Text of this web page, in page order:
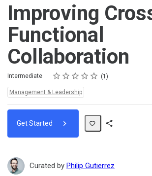
Improving
Functional
Collaboration
Difficulty
Intermediate Rating
1 star
2 stars
3 stars
4 stars
5 stars
Average rating: 5.0 1
1 review
Topics:
Management & Leadership
Get Started
Curated by Philip Gutierrez